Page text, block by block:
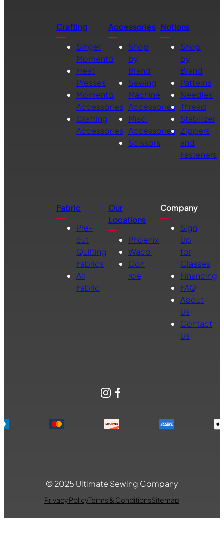
Crafting
Singer
Momento
Heat
Presses
Momento
Accessories
Crafting
Accessories
Accessories
Shop
by
Brand
Sewing
Machine
Accessories
Misc.
Accessories
Scissors
Notions
Shop
by
Brand
Patterns
Needles
Thread
Stabilizer
Zippers
and
Fasteners
Fabric
Pre-
cut
Quilting
Fabrics
All
Fabric
Our
Locations
Phoenix
Waco
Con
roe
Company
Sign
Up
for
Classes
Financing
FAQ
About
Us
Contact
Us
Instagram
Facebook
© 2025 Ultimate Sewing Company
Privacy PolicyTerms & ConditionsSitemap